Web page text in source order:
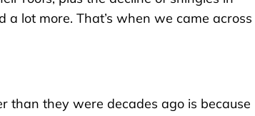
a lot more. That’s when we came across
than they were decades ago is because